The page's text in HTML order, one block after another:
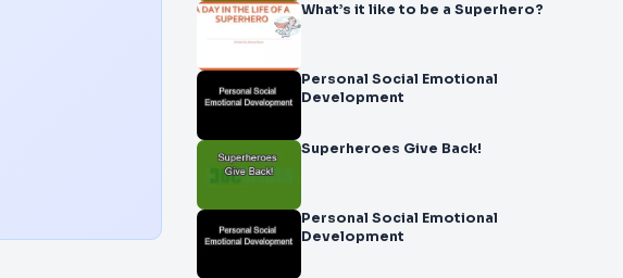
What’s it like to be a Superhero?
Personal Social Emotional
Development
Superheroes Give Back!
Personal Social Emotional
Development